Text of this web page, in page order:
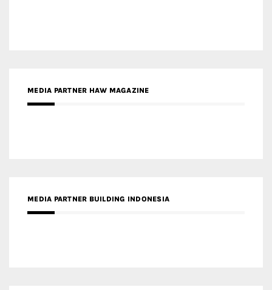
MEDIA PARTNER HAW MAGAZINE
MEDIA PARTNER BUILDING INDONESIA